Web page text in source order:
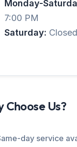
Monday-
7:00 PM
Saturday: Closed
Choose Us?
day service